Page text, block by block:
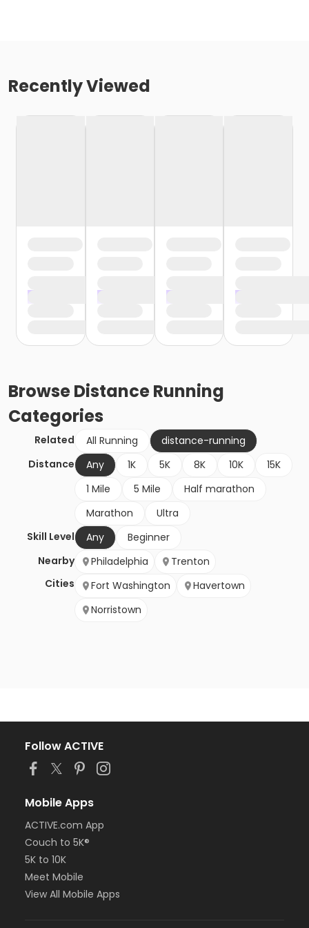
Recently Viewed
BrowseDistance Running
Categories
Related All Running
distance-running
Distance
Any 1K 5K 8K 10K
15K
1 Mile
5 Mile
Half marathon
Marathon
Ultra
Skill Level
Any
Beginner
Nearby
Cities
Philadelphia
Trenton
Fort Washington
Havertown
Norristown
Follow ACTIVE
Mobile Apps
ACTIVE.com App
Couch to 5K®
5K to 10K
Meet Mobile
View All Mobile Apps